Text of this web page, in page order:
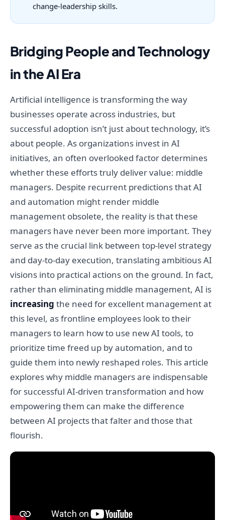
change-leadership skills.
Bridging People and Technology
in the AI Era
Artificial intelligence is transforming the way
businesses operate across industries, but
successful adoption isn’t just about technology, it’s
about people. As organizations invest in AI
initiatives, an often overlooked factor determines
whether these efforts truly deliver value: middle
managers. Despite recurrent predictions that AI
and automation might render middle
management obsolete, the reality is that these
managers have never been more important. They
serve as the crucial link between top-level strategy
and day-to-day execution, translating ambitious AI
visions into practical actions on the ground. In fact,
rather than eliminating middle management, AI is
increasing the need for excellent management at
this level, as frontline employees look to their
managers to learn how to use new AI tools, to
prioritize time freed up by automation, and to
guide them into newly reshaped roles. This article
explores why middle managers are indispensable
for successful AI-driven transformation and how
empowering them can make the difference
between AI projects that falter and those that
flourish.